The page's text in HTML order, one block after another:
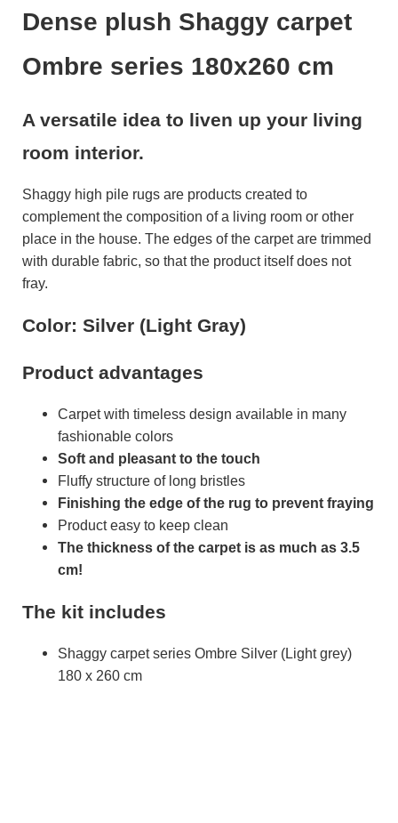
Dense plush Shaggy carpet
Ombre series 180x260 cm
A versatile idea to liven up your living
room interior.
Shaggy high pile rugs are products created to
complement the composition of a living room or other
place in the house. The edges of the carpet are trimmed
with durable fabric, so that the product itself does not
fray.
Color: Silver (Light Gray)
Product advantages
Carpet with timeless design available in many
fashionable colors
Soft and pleasant to the touch
Fluffy structure of long bristles
Finishing the edge of the rug to prevent fraying
Product easy to keep clean
The thickness of the carpet is as much as 3.5
cm!
The kit includes
Shaggy carpet series Ombre Silver (Light grey)
180 x 260 cm